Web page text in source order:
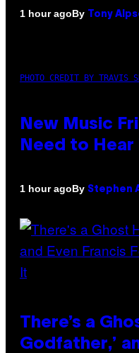
1 hour agoBy Tony
PHOTO CREDIT BY TRAVIS
New Music
Need to Hear
1 hour agoBy Stephen
There’s a
Godfather,’